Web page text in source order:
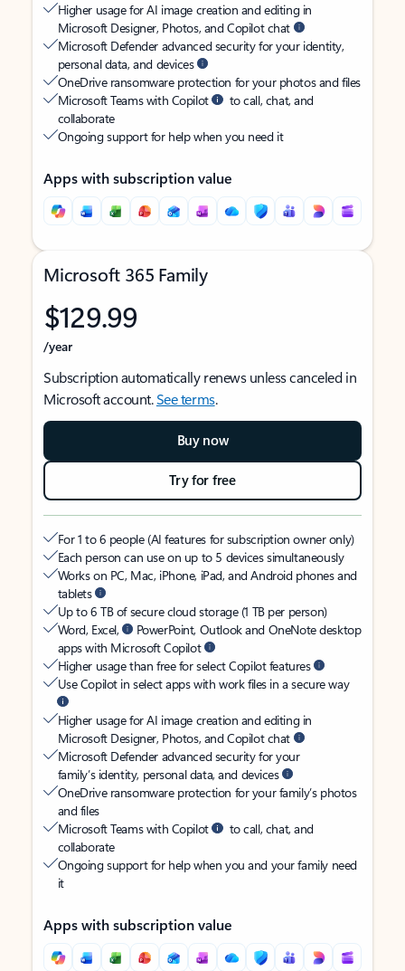
Higher usage for AI image creation and editing in
Microsoft Designer, Photos, and Copilot chat
Microsoft Defender advanced security for your identity,
personal data, and devices
OneDrive ransomware protection for your photos and files
Microsoft Teams with Copilot
to call, chat, and
collaborate
Ongoing support for help when you need it
Apps with subscription value
Microsoft 365 Family
$129.99
/year
Subscription automatically renews unless canceled in
Microsoft account.See terms.
Buy now
Try for free
For 1 to 6 people (AI features for subscription owner only)
Each person can use on up to 5 devices simultaneously
Works on PC, Mac, iPhone, iPad, and Android phones and
tablets
Up to 6 TB of secure cloud storage (1 TB per person)
Word, Excel,
PowerPoint, Outlook and OneNote desktop
apps with Microsoft Copilot
Higher usage than free for select Copilot features
Use Copilot in select apps with work files in a secure way
Higher usage for AI image creation and editing in
Microsoft Designer, Photos, and Copilot chat
Microsoft Defender advanced security for your
family’s identity, personal data, and devices
OneDrive ransomware protection for your family’s photos
and files
Microsoft Teams with Copilot
to call, chat, and
collaborate
Ongoing support for help when you and your family need
it
Apps with subscription value